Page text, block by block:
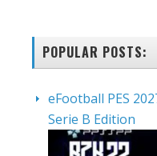
POPULAR POSTS:
eFootball PES
Serie B Edition